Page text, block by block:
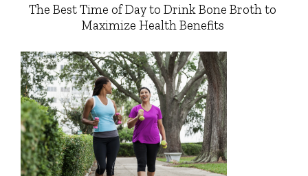
The Best Time of Day to Drink Bone Broth to
Maximize Health Benefits